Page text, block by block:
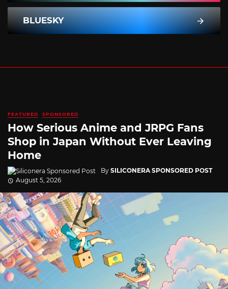
BLUESKY
FEATURED SPONSORED
How Serious Anime and JRPG Fans
Shop in Japan Without Ever Leaving
Home
By SILICONERA SPONSORED POST
August 5, 2026